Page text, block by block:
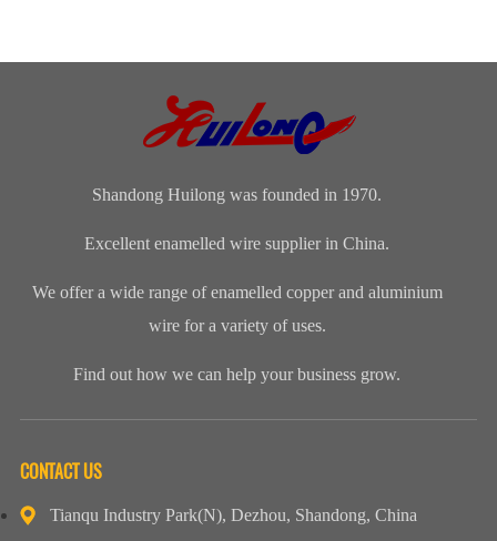
insulated
Material
Selection and
Design
Round Wire
produce an
Shandong Huilong was founded in 1970.
Excellent enamelled wire supplier in China.
We offer a wide range of enamelled copper and aluminium
wire for a variety of uses.
Find out how we can help your business grow.
CONTACT US
Tianqu Industry Park(N), Dezhou, Shandong, China